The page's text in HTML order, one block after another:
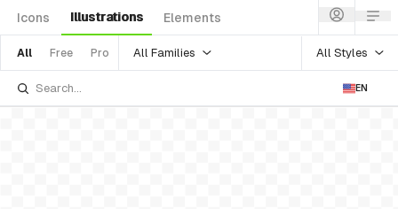
Icons Illustrations Elements
All Free Pro All Families All Styles
EN